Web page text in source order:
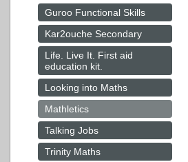
Guroo Functional Skills
Kar2ouche Secondary
Life. Live It. First aid
education kit.
Looking into Maths
Mathletics
Talking Jobs
Trinity Maths